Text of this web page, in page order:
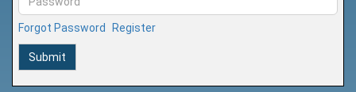
Forgot Password Register
Submit